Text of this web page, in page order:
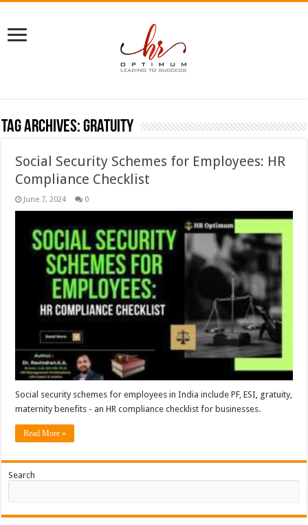
Tag Archives:gratuity
Social Security Schemes for Employees: HR
Compliance Checklist
June 7, 2024 0
Social security schemes for employees in India include PF, ESI, gratuity,
maternity benefits - an HR compliance checklist for businesses.
Read More »
Search